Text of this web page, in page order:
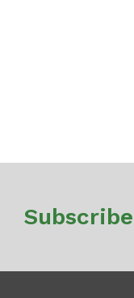
Subscribe